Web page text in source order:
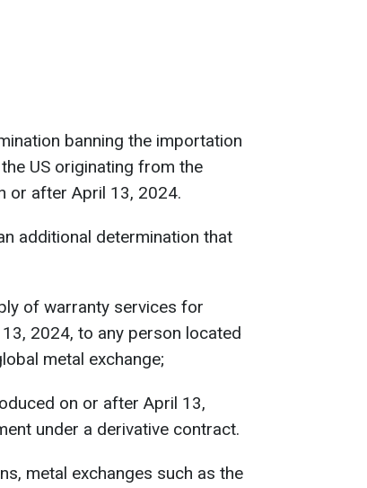
banning the importation
US originating from the
or after April 13, 2024.
additional determination that
of warranty services for
2024, to any person located
metal exchange;
on or after April 13,
under a derivative contract.
metal exchanges such as the